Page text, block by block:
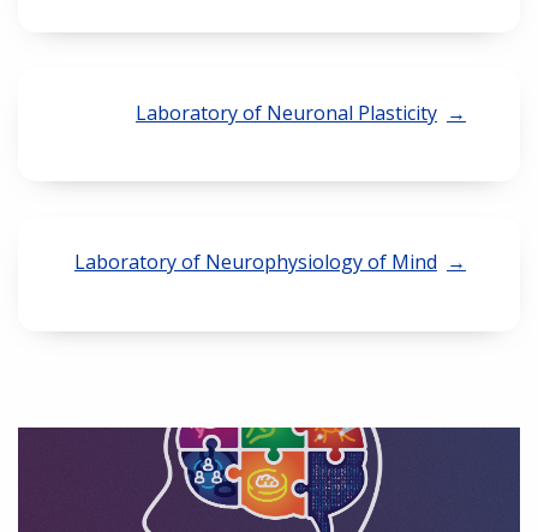
Laboratory of Neuronal Plasticity
Laboratory of Neurophysiology of Mind